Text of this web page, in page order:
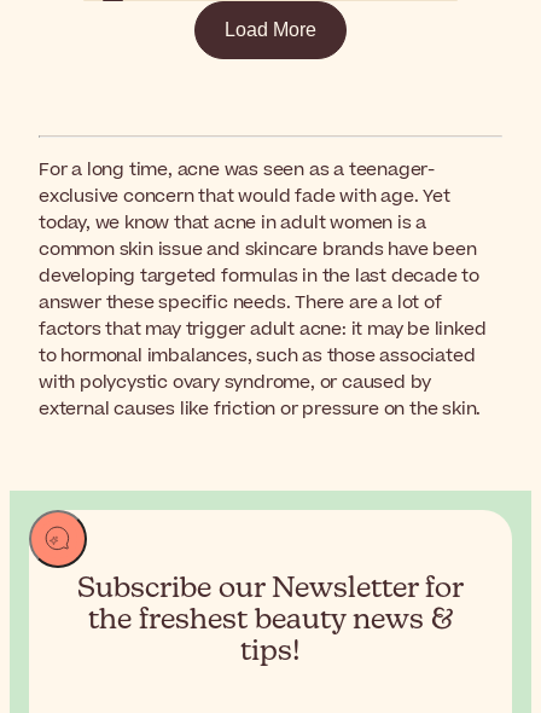
Load More
For a long time, acne was seen as a teenager-
exclusive concern that would fade with age. Yet
today, we know that acne in adult women is a
common skin issue and skincare brands have been
developing targeted formulas in the last decade to
answer these specific needs. There are a lot of
factors that may trigger adult acne: it may be linked
to hormonal imbalances, such as those associated
with polycystic ovary syndrome, or caused by
external causes like friction or pressure on the skin.
Subscribe our Newsletter for
the freshest beauty news &
tips!